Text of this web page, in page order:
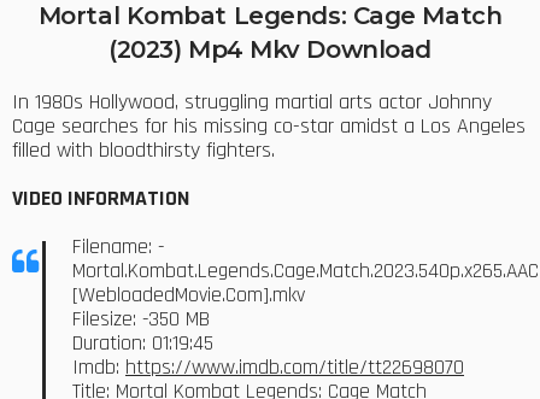
Mortal Kombat Legends: Cage Match
(2023) Mp4 Mkv Download
In 1980s Hollywood, struggling martial arts actor Johnny
Cage searches for his missing co-star amidst a Los Angeles
filled with bloodthirsty fighters.
VIDEO INFORMATION
Filename: -
[WebloadedMovie.Com].mkv
Filesize: -350 MB
Duration: 01:19:45
Imdb: https://www.imdb.com/title/tt22698070
Title: Mortal Kombat Legends: Cage Match